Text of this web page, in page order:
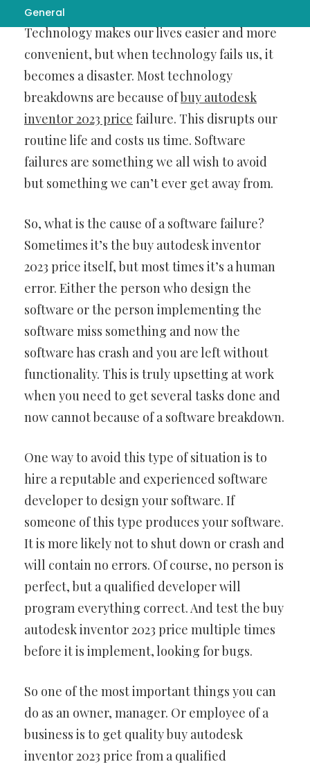
General
Technology makes our lives easier and more
convenient, but when technology fails us, it
becomes a disaster. Most technology
breakdowns are because ofbuy autodesk
inventor 2023 price failure. This disrupts our
routine life and costs us time. Software
failures are something we all wish to avoid
but something we can’t ever get away from.
So, what is the cause of a software failure?
Sometimes it’s the buy autodesk inventor
2023 price itself, but most times it’s a human
error. Either the person who design the
software or the person implementing the
software miss something and now the
software has crash and you are left without
functionality. This is truly upsetting at work
when you need to get several tasks done and
now cannot because of a software breakdown.
One way to avoid this type of situation is to
hire a reputable and experienced software
developer to design your software. If
someone of this type produces your software.
It is more likely not to shut down or crash and
will contain no errors. Of course, no person is
perfect, but a qualified developer will
program everything correct. And test the buy
autodesk inventor 2023 price multiple times
before it is implement, looking for bugs.
So one of the most important things you can
do as an owner, manager. Or employee of a
business is to get quality buy autodesk
inventor 2023 price from a qualified